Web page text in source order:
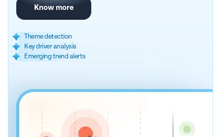
Know more
Theme detection
Key driver analysis
Emerging trend alerts